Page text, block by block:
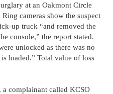
at an Oakmont Circle
cameras show the suspect
up truck “and removed the
console,” the report stated.
unlocked as there was no
loaded.” Total value of loss
a complainant called KCSO